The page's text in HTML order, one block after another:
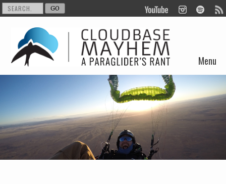
Menu
Skip to content